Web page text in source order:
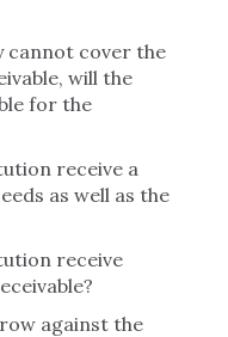
cannot cover the
will the
for the
receive a
as well as the
receive
against the